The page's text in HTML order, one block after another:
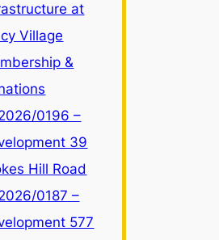
at
Village
&
0196 –
39
Hill Road
0187 –
577